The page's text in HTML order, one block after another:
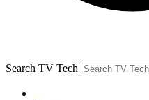
Search TV Tech